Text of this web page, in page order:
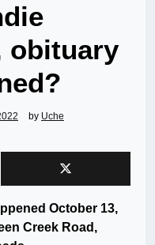
obituary
by Uche
October 13,
Creek Road,